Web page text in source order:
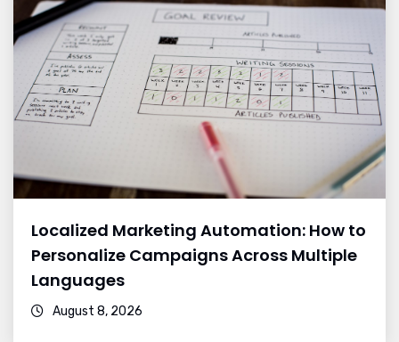
Localized Marketing Automation: How to
Personalize Campaigns Across Multiple
Languages
August 8, 2026